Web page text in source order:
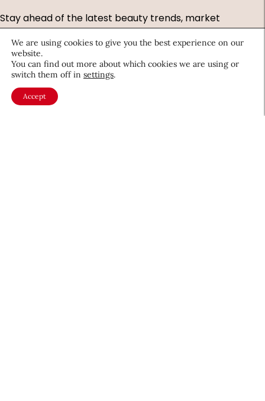
Stay ahead of the latest beauty trends, market
shifts, executive updates, and career advice.
First
Name*
Last
Name*
We are using cookies to give you the best experience on our
website.
You can find out more about which cookies we are using or
switch them off in settings.
Accept